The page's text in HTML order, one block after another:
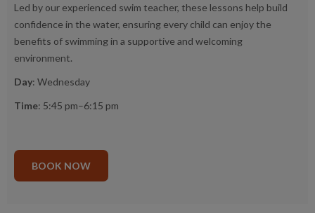
Led by our experienced swim teacher, these lessons help build
confidence in the water, ensuring every child can enjoy the
benefits of swimming in a supportive and welcoming
environment.
Day: Wednesday
Time: 5:45 pm–6:15 pm
BOOK NOW